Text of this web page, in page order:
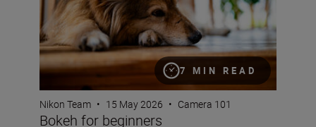
7 MIN READ
Nikon Team • 15 May 2026 • Camera 101
Bokeh for beginners